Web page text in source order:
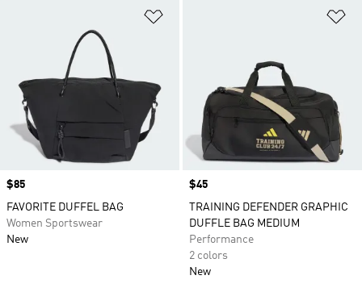
Price
$85
FAVORITE DUFFEL BAG
Women Sportswear
New
Price
$45
TRAINING DEFENDER GRAPHIC
DUFFLE BAG MEDIUM
Performance
2 colors
New